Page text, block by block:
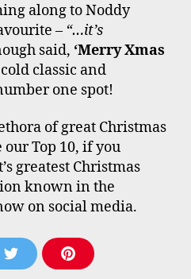
along to Noddy
– “…it’s
said, ‘Merry Xmas
classic and
one spot!
of great Christmas
Top 10, if you
greatest Christmas
known in the
on social media.
H
S
H